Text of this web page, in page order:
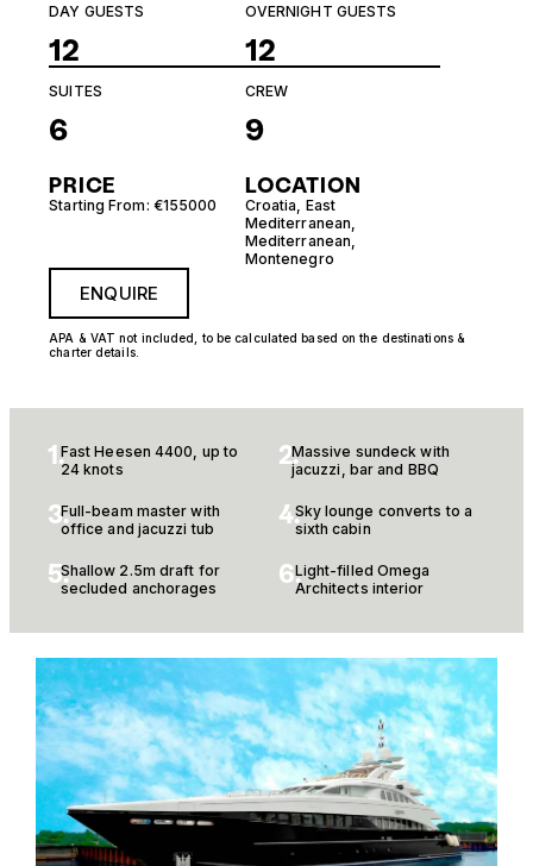
DAY GUESTS
12
OVERNIGHT GUESTS
12
SUITES
6
CREW
9
PRICE
Starting From: €155000
LOCATION
Croatia East
Mediterranean
Mediterranean
Montenegro
ENQUIRE
APA & VAT not included, to be calculated based on the destinations &
charter details.
1.Fast Heesen 4400, up to
24 knots
2.Massive sundeck with
jacuzzi, bar and BBQ
3.Full-beam master with
office and jacuzzi tub
4.Sky lounge converts to a
sixth cabin
5.Shallow 2.5m draft for
secluded anchorages
6.Light-filled Omega
Architects interior